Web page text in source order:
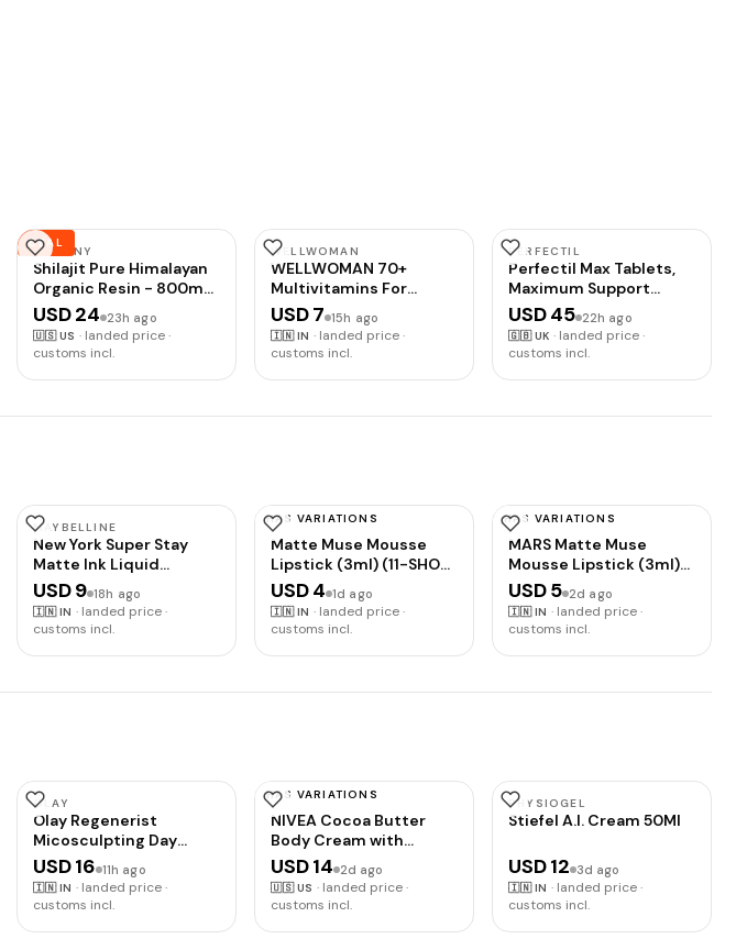
DEAL
NAYPINY
Shilajit Pure Himalayan
Organic Resin - 800mg
Gold Grade Shilajit
Resin with Fulvic Acid &
85+ Trace Minerals
Strength & Immunity,
USD 24 23h ago
🇺🇸 US · landed price ·
customs incl.
WELLWOMAN
WELLWOMAN 70+
Multivitamins For
Women Over Age 70
With
Biotin,Isoflavones,Zinc,Vitamind
Mental Health,Improve
USD 7 15h ago
🇮🇳 IN · landed price ·
customs incl.
PERFECTIL
Perfectil Max Tablets,
Maximum Support
Formula for Skin Hair
and Nails, By Vitabiotics
USD 45 22h ago
🇬🇧 UK · landed price ·
customs incl.
MAYBELLINE
New York Super Stay
Matte Ink Liquid
Lipstick, 120 Artist
USD 9 18h ago
🇮🇳 IN · landed price ·
customs incl.
HAS VARIATIONS
MARS
Matte Muse Mousse
Lipstick (3ml) (11-SHOW
STOPPER) with Doe-
Foot Applicator | Highly
Pigmented | Smooth
Formula | Blurry Lips
USD 4 1d ago
🇮🇳 IN · landed price ·
customs incl.
HAS VARIATIONS
MARS
MARS Matte Muse
Mousse Lipstick (3ml)
(15-ROYAL HIGHNESS)
with Doe-Foot
Applicator | Highly
Texture | Hydrating
USD 5 2d ago
🇮🇳 IN · landed price ·
customs incl.
OLAY
Olay Regenerist
Micosculpting Day
Cream | Hydrated,
Plump, Bouncy Skin |
With Hyaluronic Acid,
Peptides | Normal, Oily,
USD 16 11h ago
🇮🇳 IN · landed price ·
customs incl.
HAS VARIATIONS
NIVEA
NIVEA Cocoa Butter
Body Cream with
Hyaluronic Acid, 16 OZ |
Cocoa Butter Body
Cream with Hyaluronic
Nourishing Serum, For
USD 14 2d ago
🇺🇸 US · landed price ·
customs incl.
PHYSIOGEL
Stiefel A.I. Cream 50Ml
USD 12 3d ago
🇮🇳 IN · landed price ·
customs incl.